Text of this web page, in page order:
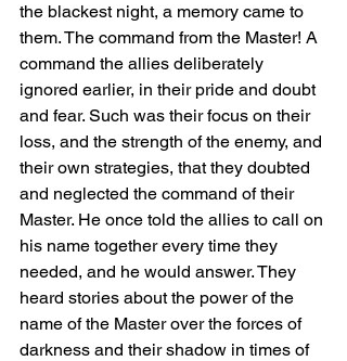
the blackest night, a memory came to
them. The command from the Master! A
command the allies deliberately
ignored earlier, in their pride and doubt
and fear. Such was their focus on their
loss, and the strength of the enemy, and
their own strategies, that they doubted
and neglected the command of their
Master. He once told the allies to call on
his name together every time they
needed, and he would answer. They
heard stories about the power of the
name of the Master over the forces of
darkness and their shadow in times of